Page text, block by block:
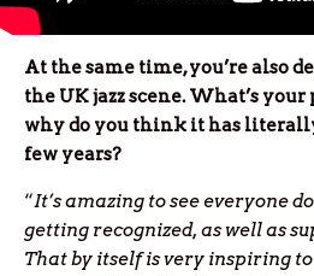
At the same time, you’re also
the UK jazz scene. What’s
why do you think it has
few years?
“It’s amazing to see everyone
getting recognized, as well as
That by itself is very inspiring to